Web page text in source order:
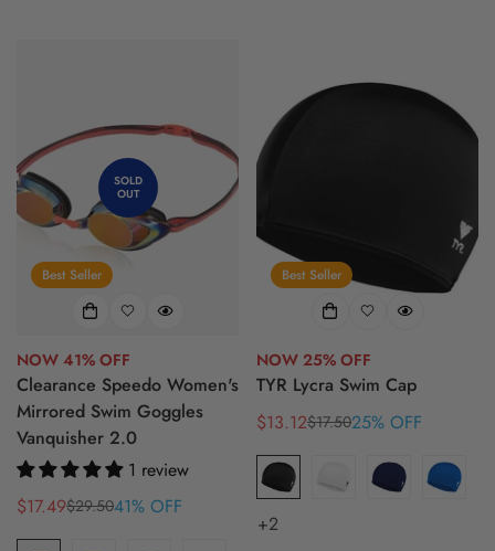
Best Seller
SOLD
OUT
NOW 41% OFF
Clearance Speedo Women's
Mirrored Swim Goggles
Vanquisher 2.0
1 review
Sale
price
$17.49
Regular
price
$29.5041% OFF
Best Seller
NOW 25% OFF
TYR Lycra Swim Cap
Sale
price
$13.12
Regular
price
$17.5025% OFF
+2